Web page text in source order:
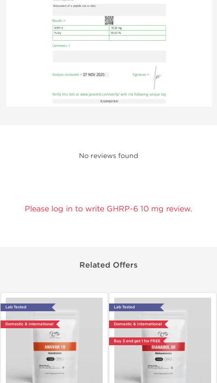
No reviews found
Please log in to write GHRP-6 10 mg review.
Related Offers
Lab Tested
Domestic & International
Lab Tested
Domestic & International
Buy 3 and get 1 for FREE